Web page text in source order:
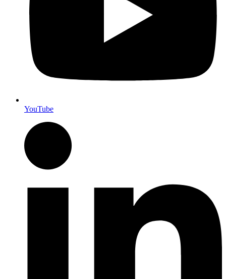
YouTube